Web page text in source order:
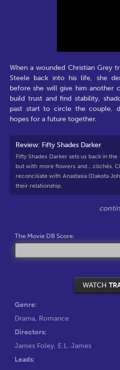
When a wounded Christian Grey
Steele back into his life, she
before she will give him another
build trust and find stability,
past start to circle the couple,
hopes for a future together.
Review: Fifty Shades Darker
Fifty Shades Darker sets us back in
but with more flowers and… clichés.
reconciliate with Anastasia (Dakota
their relationship.
The Movie DB Score:
WATCH
Genre:
Drama, Romance
Directors:
James Foley, E.L. James
Leads: